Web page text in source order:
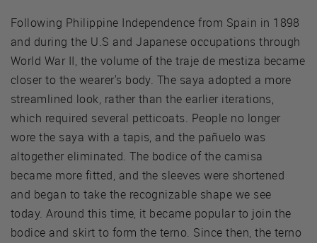
Following Philippine Independence from Spain in 1898
and during the U.S and Japanese occupations through
World War II, the volume of the traje de mestiza became
closer to the wearer's body. The saya adopted a more
streamlined look, rather than the earlier iterations,
which required several petticoats. People no longer
wore the saya with a tapis, and the pañuelo was
altogether eliminated. The bodice of the camisa
became more fitted, and the sleeves were shortened
and began to take the recognizable shape we see
today. Around this time, it became popular to join the
bodice and skirt to form the terno. Since then, the terno